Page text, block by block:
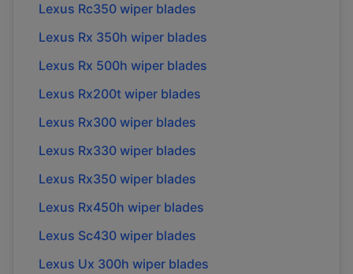
Lexus Rc350 wiper blades
Lexus Rx 350h wiper blades
Lexus Rx 500h wiper blades
Lexus Rx200t wiper blades
Lexus Rx300 wiper blades
Lexus Rx330 wiper blades
Lexus Rx350 wiper blades
Lexus Rx450h wiper blades
Lexus Sc430 wiper blades
Lexus Ux 300h wiper blades